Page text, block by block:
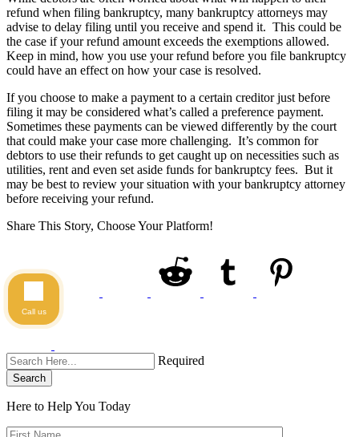
refund when filing bankruptcy, many bankruptcy attorneys may
advise to delay filing until you receive and spend it. This could be
the case if your refund amount exceeds the exemptions allowed.
Keep in mind, how you use your refund before you file bankruptcy
could have an effect on how your case is resolved.
If you choose to make a payment to a certain creditor just before
filing it may be considered what’s called a preference payment.
Sometimes these payments can be viewed differently by the court
that could make your case more challenging. It’s common for
debtors to use their refunds to get caught up on necessities such as
utilities, rent and even set aside funds for bankruptcy fees. But it
may be best to review your situation with your bankruptcy attorney
before receiving your refund.
Share This Story, Choose Your Platform!
Required
Search
Here to Help You Today
Call us